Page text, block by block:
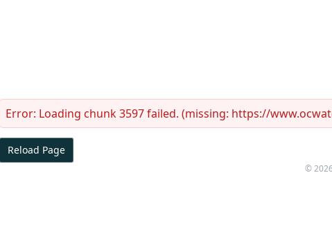
Error: Loading chunk 3597 failed. (missing: https://
Reload Page
©